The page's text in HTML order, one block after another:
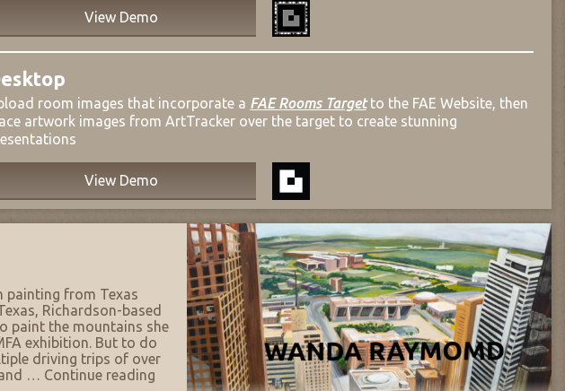
View Demo
room images that incorporate a FAE Rooms Targetto the FAE Website, then
artwork images from ArtTracker over the target to create stunning
View Demo
painting from Texas
Richardson-based
paint the mountains she
exhibition. But to do
driving trips of over
… Continue reading